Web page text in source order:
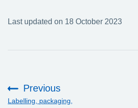
Last updated on 18 October 2023
Previous
Labelling, packaging,